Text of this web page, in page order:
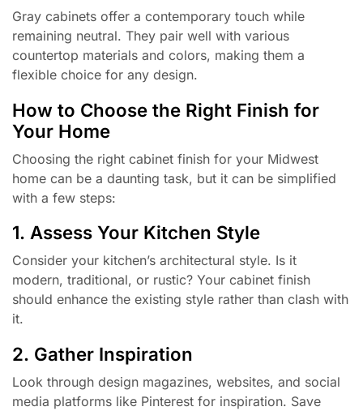
Gray cabinets offer a contemporary touch while
remaining neutral. They pair well with various
countertop materials and colors, making them a
flexible choice for any design.
How to Choose the Right Finish for
Your Home
Choosing the right cabinet finish for your Midwest
home can be a daunting task, but it can be simplified
with a few steps:
1. Assess Your Kitchen Style
Consider your kitchen’s architectural style. Is it
modern, traditional, or rustic? Your cabinet finish
should enhance the existing style rather than clash with
it.
2. Gather Inspiration
Look through design magazines, websites, and social
media platforms like Pinterest for inspiration. Save